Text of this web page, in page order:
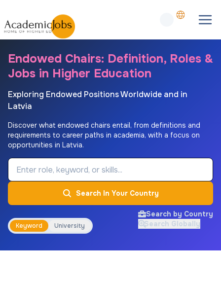
Endowed Chairs: Definition, Roles &
Jobs in Higher Education
Exploring Endowed Positions Worldwide and in
Latvia
Discover what endowed chairs entail, from definitions and
requirements to career paths in academia, with a focus on
opportunities in Latvia.
Job Keyword
Search In Your Country
Keyword University
Search by Country
Search Globally